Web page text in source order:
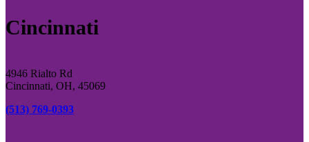
Cincinnati
4946 Rialto Rd
Cincinnati, OH, 45069
(513) 769-0393